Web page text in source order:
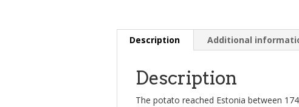
Description Additional
Description
The potato reached Estonia between